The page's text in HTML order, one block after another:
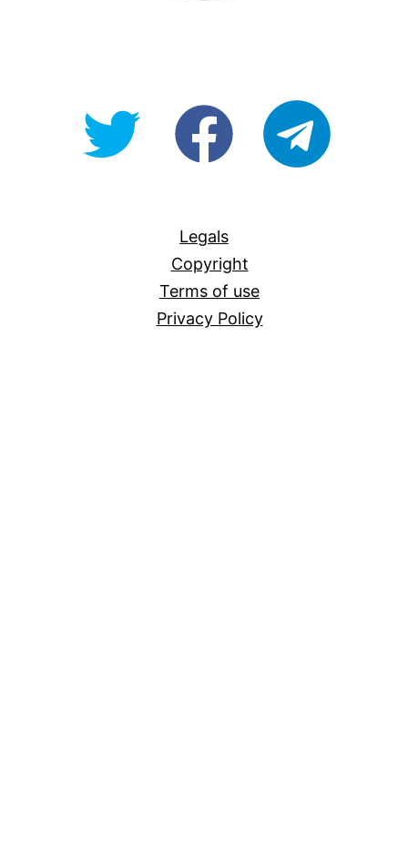
@OpenForAllAUfb/Open-
Legals
Copyright
Terms of use
Privacy Policy